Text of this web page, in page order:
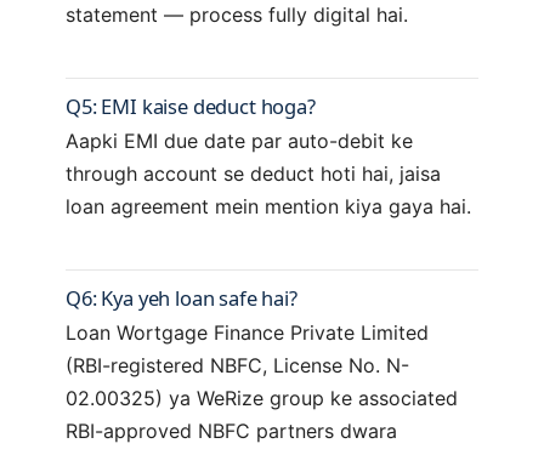
statement — process fully digital hai.
Q5: EMI kaise deduct hoga?
Aapki EMI due date par auto-debit ke
through account se deduct hoti hai, jaisa
loan agreement mein mention kiya gaya hai.
Q6: Kya yeh loan safe hai?
Loan Wortgage Finance Private Limited
(RBI-registered NBFC, License No. N-
02.00325) ya WeRize group ke associated
RBI-approved NBFC partners dwara